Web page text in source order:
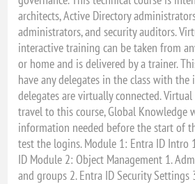
architects, Active Directory
administrators, and security auditors.
interactive training can be taken from
or home and is delivered by a trainer.
have any delegates in the class with the
delegates are virtually connected.
travel to this course, Global Knowledge
information needed before the start of
test the logins. Module 1: Entra ID Intro
ID Module 2: Object Management 1.
and groups 2. Entra ID Security Settings